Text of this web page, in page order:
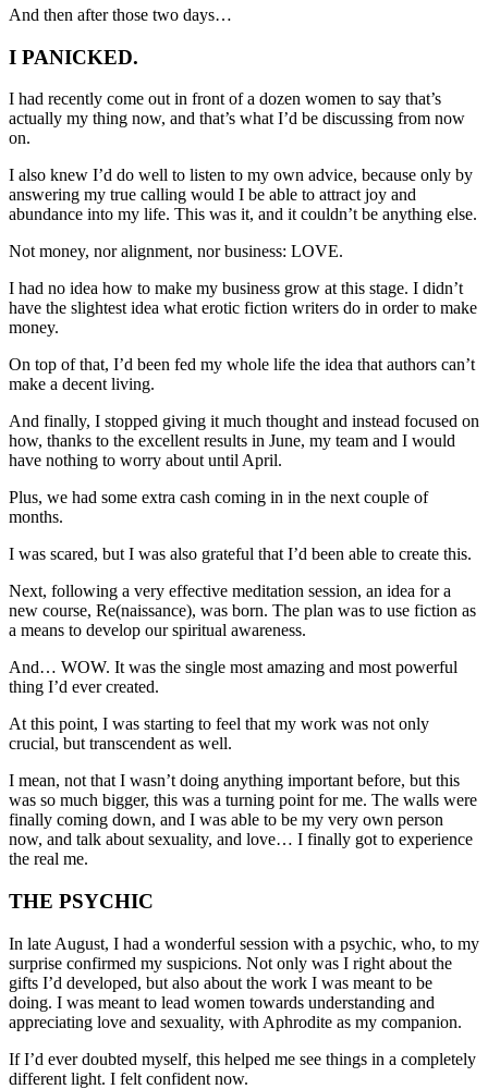
And then after those two days…
I PANICKED.
I had recently come out in front of a dozen women to say that’s
actually my thing now, and that’s what I’d be discussing from now
on.
I also knew I’d do well to listen to my own advice, because only by
answering my true calling would I be able to attract joy and
abundance into my life. This was it, and it couldn’t be anything else.
Not money, nor alignment, nor business: LOVE.
I had no idea how to make my business grow at this stage. I didn’t
have the slightest idea what erotic fiction writers do in order to make
money.
On top of that, I’d been fed my whole life the idea that authors can’t
make a decent living.
And finally, I stopped giving it much thought and instead focused on
how, thanks to the excellent results in June, my team and I would
have nothing to worry about until April.
Plus, we had some extra cash coming in in the next couple of
months.
I was scared, but I was also grateful that I’d been able to create this.
Next, following a very effective meditation session, an idea for a
new course, Re(naissance), was born. The plan was to use fiction as
a means to develop our spiritual awareness.
And… WOW. It was the single most amazing and most powerful
thing I’d ever created.
At this point, I was starting to feel that my work was not only
crucial, but transcendent as well.
I mean, not that I wasn’t doing anything important before, but this
was so much bigger, this was a turning point for me. The walls were
finally coming down, and I was able to be my very own person
now, and talk about sexuality, and love… I finally got to experience
the real me.
THE PSYCHIC
In late August, I had a wonderful session with a psychic, who, to my
surprise confirmed my suspicions. Not only was I right about the
gifts I’d developed, but also about the work I was meant to be
doing. I was meant to lead women towards understanding and
appreciating love and sexuality, with Aphrodite as my companion.
If I’d ever doubted myself, this helped me see things in a completely
different light. I felt confident now.